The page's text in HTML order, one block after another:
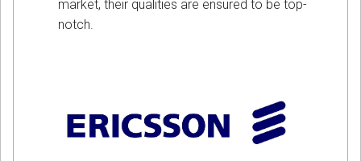
market, their qualities are ensured to be top-
notch.